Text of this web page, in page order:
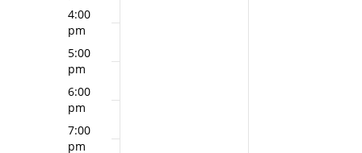
4:00
pm
5:00
pm
6:00
pm
7:00
pm